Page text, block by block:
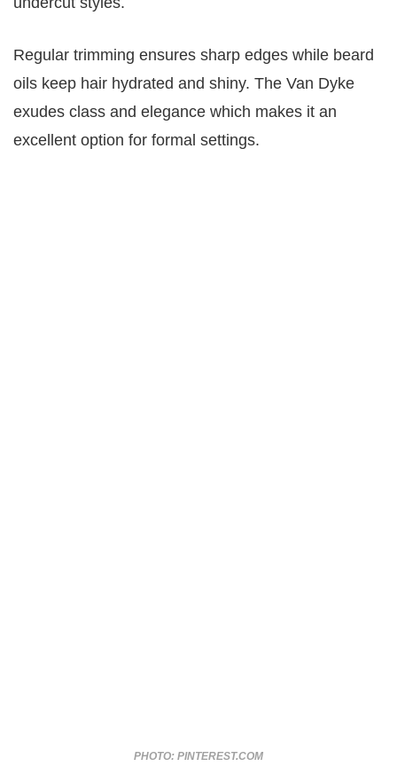
Regular trimming ensures sharp edges while beard
oils keep hair hydrated and shiny. The Van Dyke
exudes class and elegance which makes it an
excellent option for formal settings.
PHOTO: PINTEREST.COM